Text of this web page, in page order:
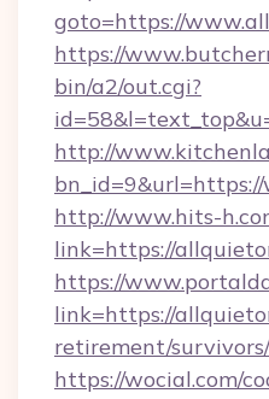
goto=https://
https://
bin/a2/out.cgi?
http://
http://www.hits-
link=https://
https://
link=https://
retirement/survivors/
https://wocial.com/